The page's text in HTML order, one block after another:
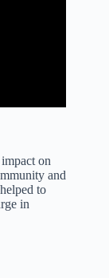
on
and
to
in